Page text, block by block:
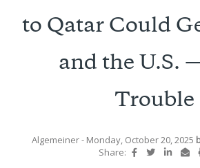
to Qatar Could
and the U.S.
Trouble
Algemeiner- Monday, October 20, 2025
Share: